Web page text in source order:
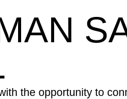
the opportunity to